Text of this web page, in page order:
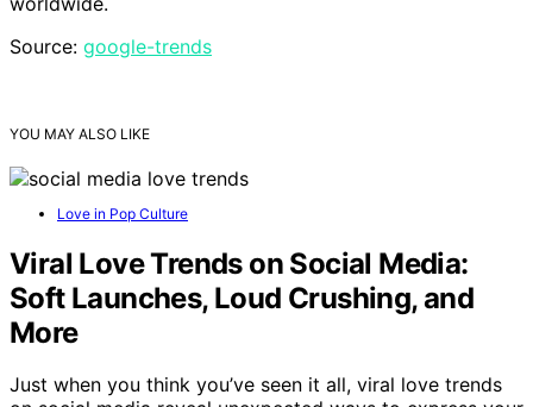
Source: google-trends
YOU MAY ALSO LIKE
Love in Pop Culture
Viral Love Trends on Social Media:
Soft Launches, Loud Crushing, and
More
Just when you think you’ve seen it all, viral love trends